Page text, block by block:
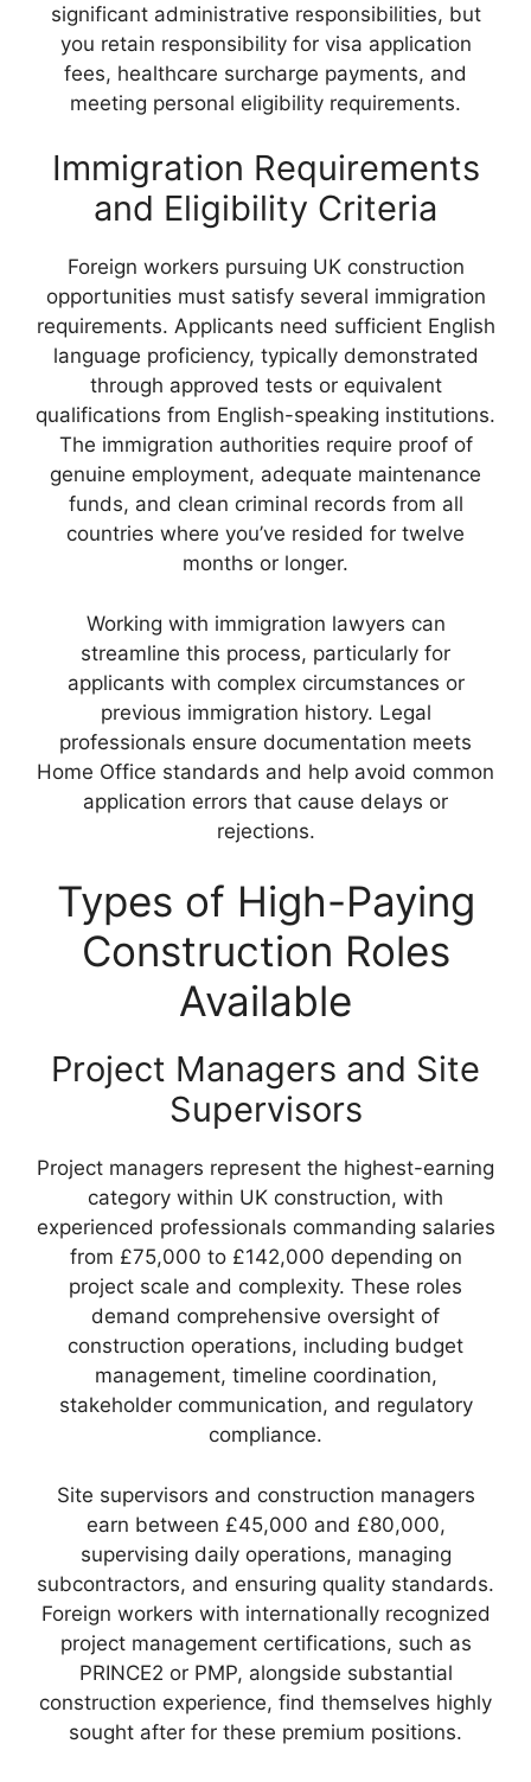
significant administrative responsibilities, but
you retain responsibility for visa application
fees, healthcare surcharge payments, and
meeting personal eligibility requirements.
Immigration Requirements
and Eligibility Criteria
Foreign workers pursuing UK construction
opportunities must satisfy several immigration
requirements. Applicants need sufficient English
language proficiency, typically demonstrated
through approved tests or equivalent
qualifications from English-speaking institutions.
The immigration authorities require proof of
genuine employment, adequate maintenance
funds, and clean criminal records from all
countries where you’ve resided for twelve
months or longer.
Working with immigration lawyers can
streamline this process, particularly for
applicants with complex circumstances or
previous immigration history. Legal
professionals ensure documentation meets
Home Office standards and help avoid common
application errors that cause delays or
rejections.
Types of High-Paying
Construction Roles
Available
Project Managers and Site
Supervisors
Project managers represent the highest-earning
category within UK construction, with
experienced professionals commanding salaries
from £75,000 to £142,000 depending on
project scale and complexity. These roles
demand comprehensive oversight of
construction operations, including budget
management, timeline coordination,
stakeholder communication, and regulatory
compliance.
Site supervisors and construction managers
earn between £45,000 and £80,000,
supervising daily operations, managing
subcontractors, and ensuring quality standards.
Foreign workers with internationally recognized
project management certifications, such as
PRINCE2 or PMP, alongside substantial
construction experience, find themselves highly
sought after for these premium positions.